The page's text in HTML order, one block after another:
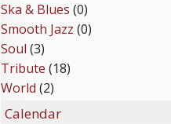
Ska & Blues (0)
Smooth Jazz (0)
Soul (3)
Tribute (18)
World (2)
Calendar